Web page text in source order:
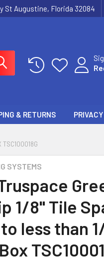
St Augustine, Florida 32084
& RETURNS
TSC100018G
SYSTEMS
1/8" Tile
less than